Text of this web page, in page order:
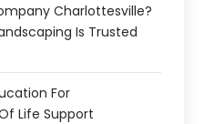
Charlottesville?
Is Trusted
For
Life Support